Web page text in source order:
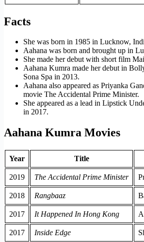
Facts
She was born in 1985 in Lucknow,
Aahana was born and brought up in
She made her debut with short film
Aahana Kumra made her debut in
Sona Spa in 2013.
Aahana also appeared as Priyanka
movie The Accidental Prime Minister.
She appeared as a lead in Lipstick
in 2017.
Aahana Kumra Movies
Year Title
2019 The Accidental Prime Minister
2018 Rangbaaz
2017 It Happened In Hong Kong
2017 Inside Edge